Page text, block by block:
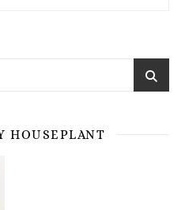
HOUSEPLANT